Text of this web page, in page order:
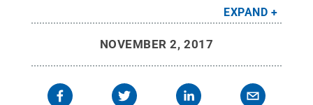
EXPAND
NOVEMBER 2, 2017